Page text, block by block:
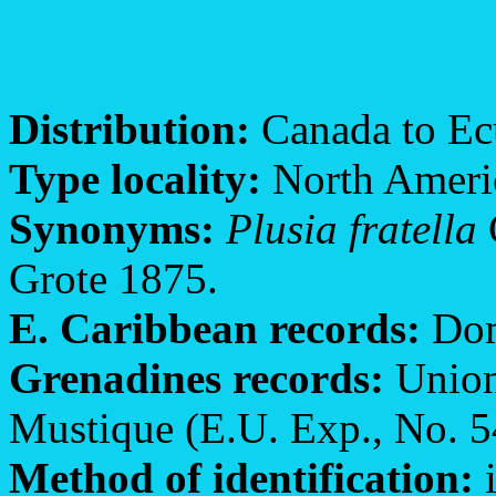
Distribution: Canada to
Type locality: North
Synonyms: Plusia fratella
Grote 1875.
E. Caribbean records:
Grenadines records:
Mustique (E.U. Exp., No.
Method of identification: